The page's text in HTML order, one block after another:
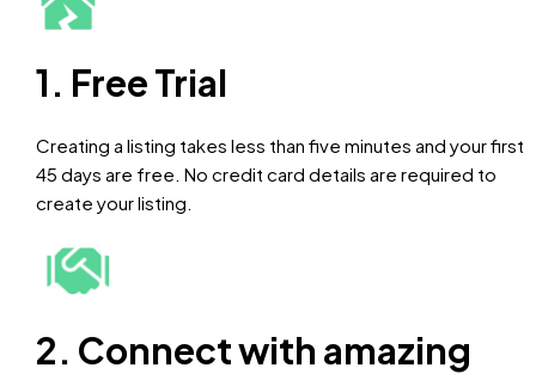
1. Free Trial
Creating a listing takes less than five minutes and your first
45 days are free. No credit card details are required to
create your listing.
2. Connect with amazing